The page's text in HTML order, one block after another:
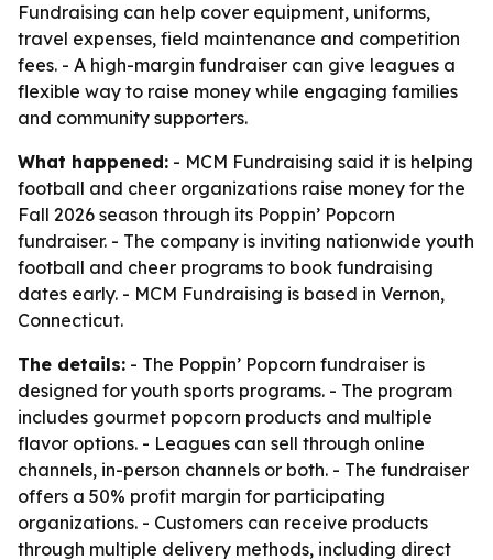
Fundraising can help cover equipment, uniforms,
travel expenses, field maintenance and competition
fees. - A high-margin fundraiser can give leagues a
flexible way to raise money while engaging families
and community supporters.
What happened: - MCM Fundraising said it is helping
football and cheer organizations raise money for the
Fall 2026 season through its Poppin’ Popcorn
fundraiser. - The company is inviting nationwide youth
football and cheer programs to book fundraising
dates early. - MCM Fundraising is based in Vernon,
Connecticut.
The details: - The Poppin’ Popcorn fundraiser is
designed for youth sports programs. - The program
includes gourmet popcorn products and multiple
flavor options. - Leagues can sell through online
channels, in-person channels or both. - The fundraiser
offers a 50% profit margin for participating
organizations. - Customers can receive products
through multiple delivery methods, including direct